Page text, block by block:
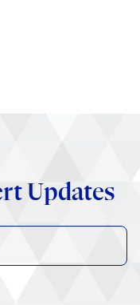
Updates